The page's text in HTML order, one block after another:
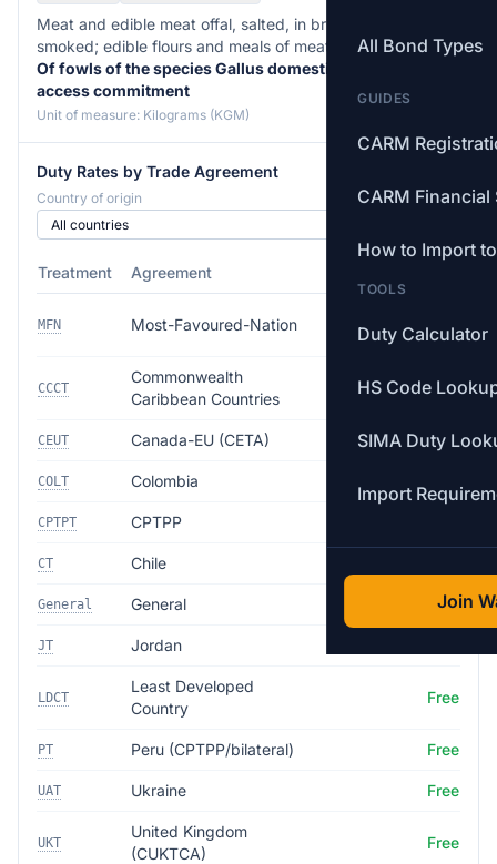
All Bond Types
GUIDES
CARM
CARM Financial
How to Import
TOOLS
Duty Calculator
HS Code
SIMA Duty
Import
Join
Meat and edible meat offal, salted, in brine, dried or
smoked; edible flours and meals of meat or meat offal. —
Of fowls of the species Gallus domesticus, within
access commitment
Unit of measure: Kilograms (KGM)
Duty Rates by Trade Agreement
Country of origin
Treatment Agreement
MFN Most-Favoured-Nation
$0.0948/kg)
CCCT
Commonwealth
Caribbean Countries
Free
CEUT Canada-EU (CETA) Free
COLT Colombia
CPTPT CPTPP
CT Chile
General General 35.0%
JT Jordan
LDCT
Least Developed
Country
Free
PT Peru (CPTPP/bilateral) Free
UAT Ukraine Free
UKT
United Kingdom
(CUKTCA)
Free